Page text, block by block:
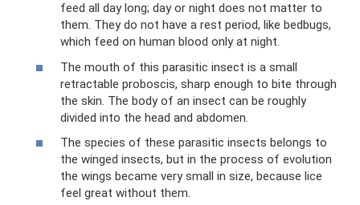
feed all day long; day or night does not matter to
them. They do not have a rest period, like bedbugs,
which feed on human blood only at night.
The mouth of this parasitic insect is a small
retractable proboscis, sharp enough to bite through
the skin. The body of an insect can be roughly
divided into the head and abdomen.
The species of these parasitic insects belongs to
the winged insects, but in the process of evolution
the wings became very small in size, because lice
feel great without them.